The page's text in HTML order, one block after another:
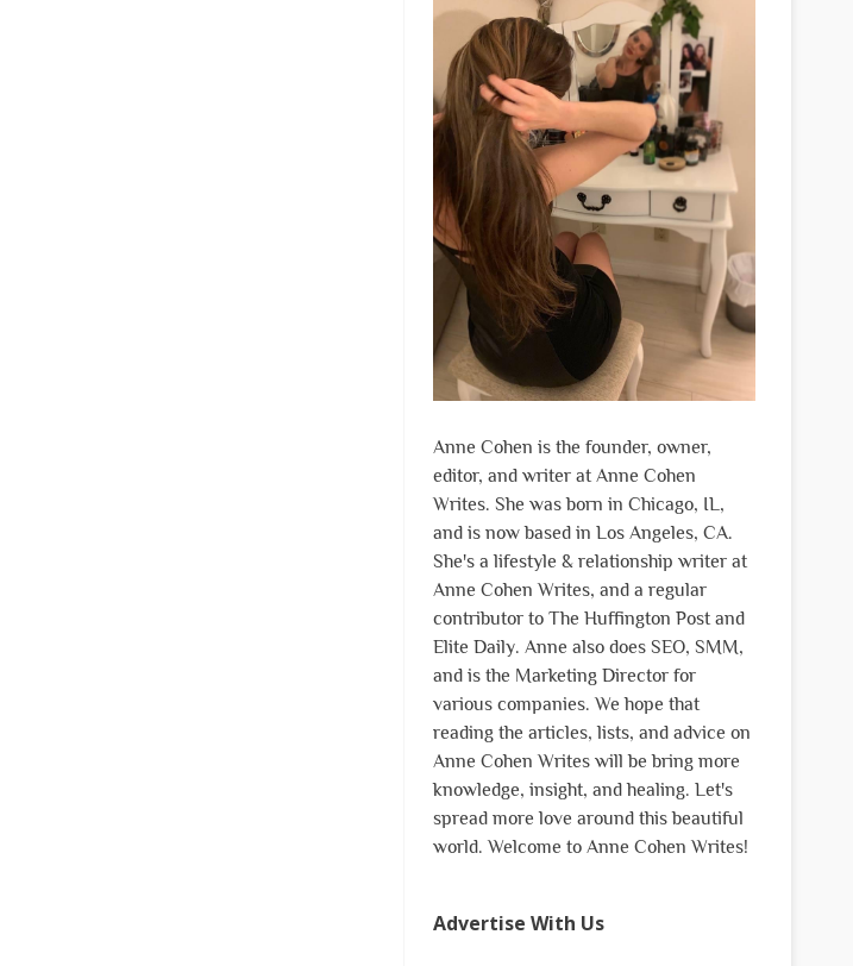
Anne Cohen is the founder, owner,
editor, and writer at Anne Cohen
Writes. She was born in Chicago, IL,
and is now based in Los Angeles, CA.
She's a lifestyle & relationship writer at
Anne Cohen Writes, and a regular
contributor to The Huffington Post and
Elite Daily. Anne also does SEO, SMM,
and is the Marketing Director for
various companies. We hope that
reading the articles, lists, and advice on
Anne Cohen Writes will be bring more
knowledge, insight, and healing. Let's
spread more love around this beautiful
world. Welcome to Anne Cohen Writes!
Advertise With Us